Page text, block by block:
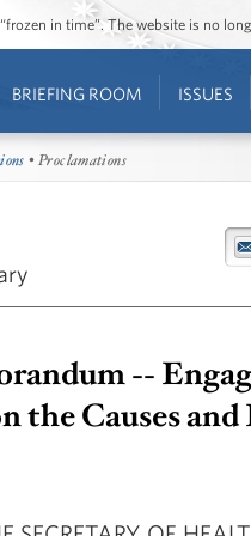
in time”. The website is no
BRIEFING ROOM ISSUES
• Proclamations
--
the Causes